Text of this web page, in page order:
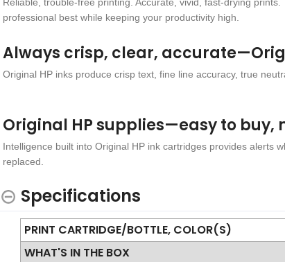
Reliable, trouble-free printing. Accurate, vivid, fast-drying
professional best while keeping your productivity high.
Always crisp, clear,
Original HP inks produce crisp text, fine line accuracy, true
Original HP supplies—easy to buy,
Intelligence built into Original HP ink cartridges provides alerts
replaced.
Specifications
PRINT CARTRIDGE/BOTTLE, COLOR(S)
WHAT'S IN THE BOX